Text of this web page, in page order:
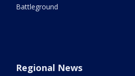
Battleground
Regional News